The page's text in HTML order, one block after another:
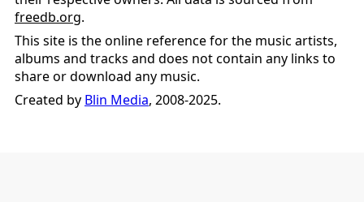
freedb.org.
This site is the online reference for the music artists,
albums and tracks and does not contain any links to
share or download any music.
Created by Blin Media, 2008-2025.